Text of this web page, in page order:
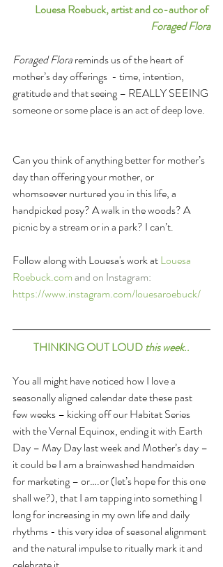
Louesa Roebuck, artist and co-author of
Foraged Flora
Foraged Flora reminds us of the heart of
mother’s day offerings  - time, intention,
gratitude and that seeing – REALLY SEEING
someone or some place is an act of deep love.
Can you think of anything better for mother’s
day than offering your mother, or
whomsoever nurtured you in this life, a
handpicked posy? A walk in the woods? A
picnic by a stream or in a park? I can’t.
Follow along with Louesa's work at Louesa
Roebuck.com and on Instagram:
https://www.instagram.com/louesaroebuck/
THINKING OUT LOUD this week..
You all might have noticed how I love a
seasonally aligned calendar date these past
few weeks – kicking off our Habitat Series
with the Vernal Equinox, ending it with Earth
Day – May Day last week and Mother’s day –
it could be I am a brainwashed handmaiden
for marketing – or….or (let’s hope for this one
shall we?), that I am tapping into something I
long for increasing in my own life and daily
rhythms - this very idea of seasonal alignment
and the natural impulse to ritually mark it and